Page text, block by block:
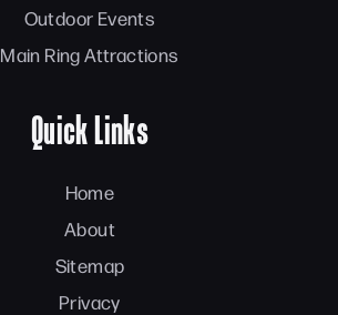
Outdoor Events
Main Ring Attractions
Quick Links
Home
About
Sitemap
Privacy